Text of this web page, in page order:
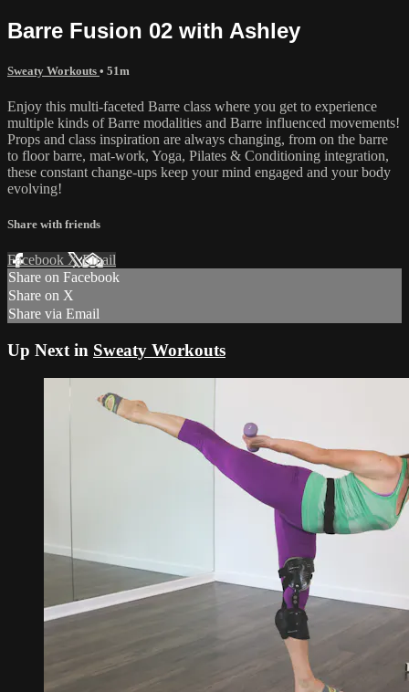
Barre Fusion 02 with Ashley
Sweaty Workouts • 51m
Enjoy this multi-faceted Barre class where you get to experience
multiple kinds of Barre modalities and Barre influenced movements!
Props and class inspiration are always changing, from on the barre
to floor barre, mat-work, Yoga, Pilates & Conditioning integration,
these constant change-ups keep your mind engaged and your body
evolving!
Share with friends
Facebook XEmail
Share on Facebook
Share on X
Share via Email
Up Next in Sweaty Workouts